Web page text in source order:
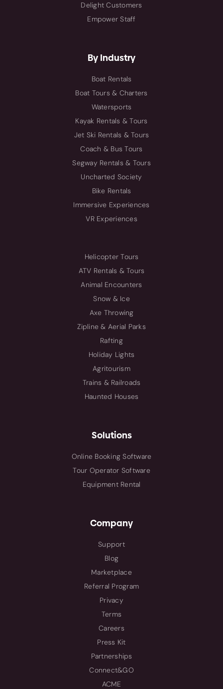
Delight Customers
Empower Staff
By Industry
Boat Rentals
Boat Tours & Charters
Watersports
Kayak Rentals & Tours
Jet Ski Rentals & Tours
Coach & Bus Tours
Segway Rentals & Tours
Uncharted Society
Bike Rentals
Immersive Experiences
VR Experiences
Helicopter Tours
ATV Rentals & Tours
Animal Encounters
Snow & Ice
Axe Throwing
Zipline & Aerial Parks
Rafting
Holiday Lights
Agritourism
Trains & Railroads
Haunted Houses
Solutions
Online Booking Software
Tour Operator Software
Equipment Rental
Company
Support
Blog
Marketplace
Referral Program
Privacy
Terms
Careers
Press Kit
Partnerships
Connect&GO
ACME